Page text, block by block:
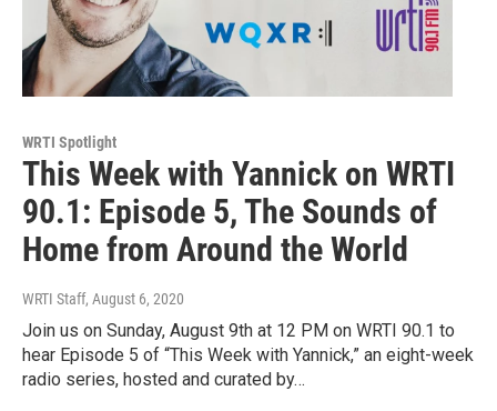
WRTI Spotlight
This Week with Yannick on WRTI
90.1: Episode 5, The Sounds of
Home from Around the World
WRTI Staff, August 6, 2020
Join us on Sunday, August 9th at 12 PM on WRTI 90.1 to
hear Episode 5 of “This Week with Yannick,” an eight-week
radio series, hosted and curated by…